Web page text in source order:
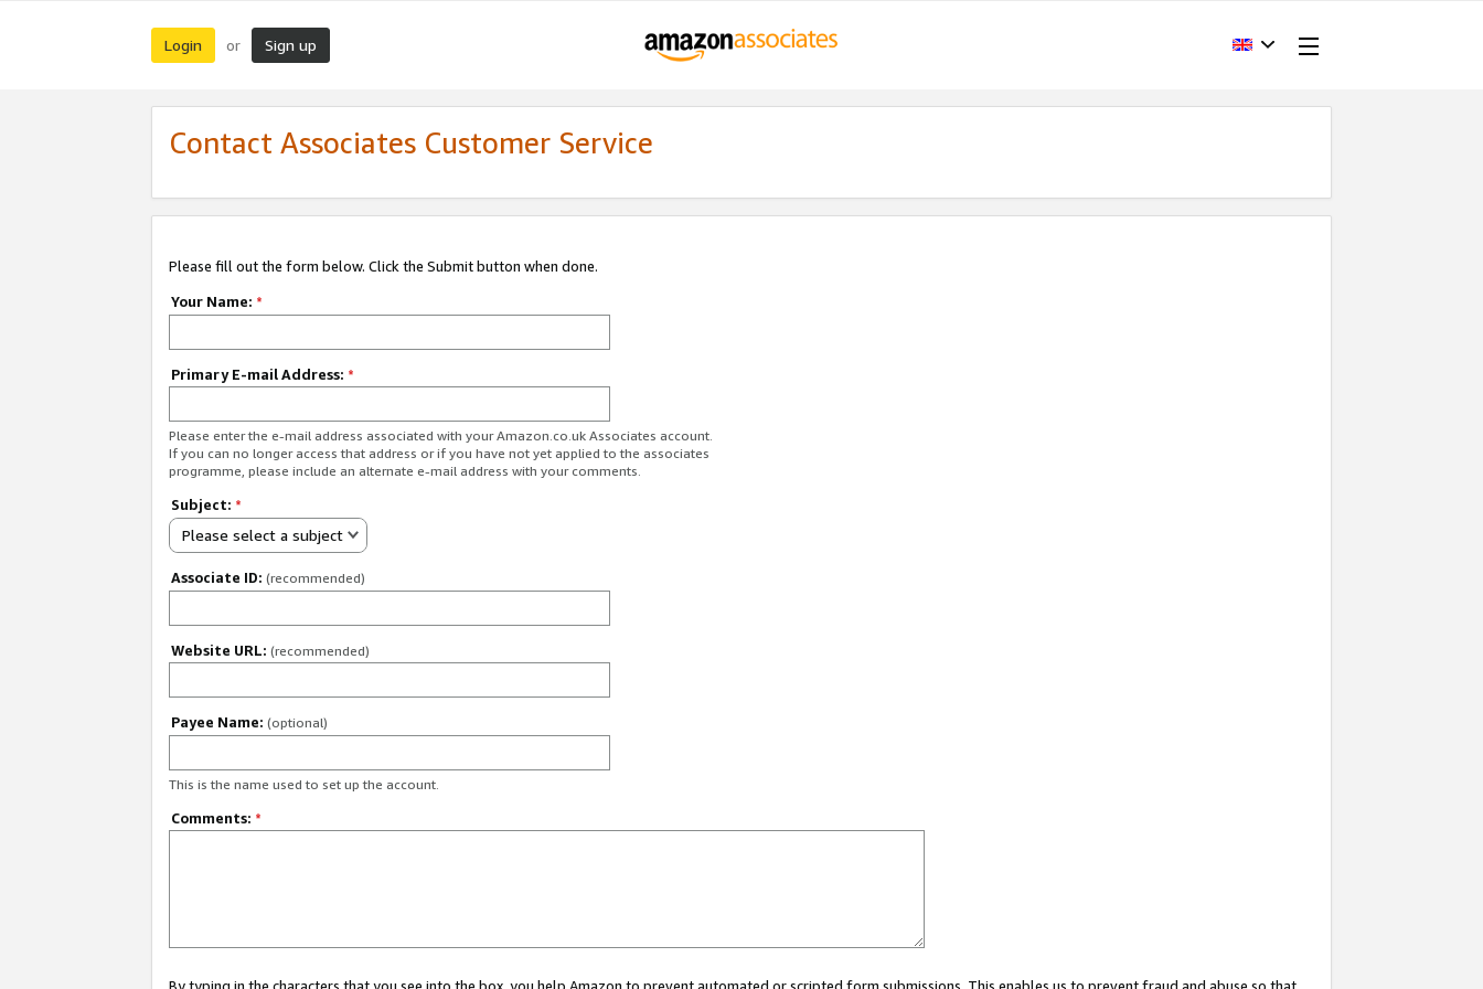
Login or Sign up
Contact Associates Customer Service
Please fill out the form below. Click the Submit button when done.
Your Name: *
Primary E-mail Address: *
Please enter the e-mail address associated with your Amazon.co.uk Associates account.
If you can no longer access that address or if you have not yet applied to the associates
programme, please include an alternate e-mail address with your comments.
Subject: *
Please select a subject
Associate ID: (recommended)
Website URL: (recommended)
Payee Name: (optional)
This is the name used to set up the account.
Comments: *